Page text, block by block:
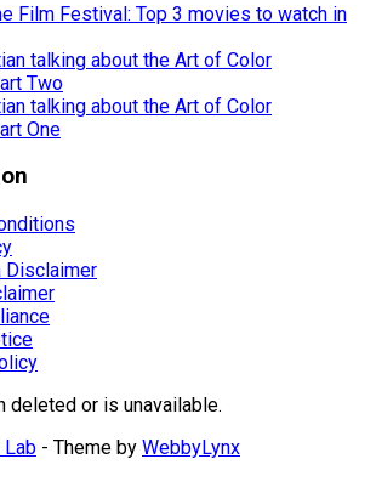
Film Festival: Top 3 movies to watch in
talking about the Art of Color
Two
talking about the Art of Color
One
Disclaimer
deleted or is unavailable.
Lab - Theme by WebbyLynx